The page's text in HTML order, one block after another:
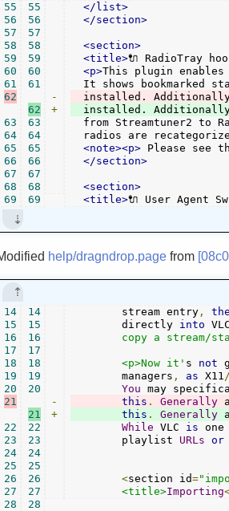
55
56
57
58
59
60
61
62
63
64
65
66
67
68
69
55
56
57
58
59
60
61
62
63
64
65
66
67
68
69
-
+
</list>
</section>
<section>
<title>🔌 RadioTray
<p>This plugin
installed.
from Streamtuner2 to
radios are
<note><p> Please see
</section>
<section>
<title>🔌 User Agent
help/dragndrop.page from
14
15
16
17
18
19
20
21
22
23
24
25
26
27
28
14
15
16
17
18
19
20
21
22
23
24
25
26
27
28
-
+
	stream entry
,
	directly
into
	<p>Now it'
s not
	managers
, as X11
You may
this . Generally a
this . Generally
While VLC is
	playlist
URLs or
<section id=
<title>Importing